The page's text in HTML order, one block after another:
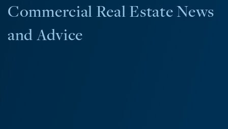
Commercial Real Estate News
and Advice